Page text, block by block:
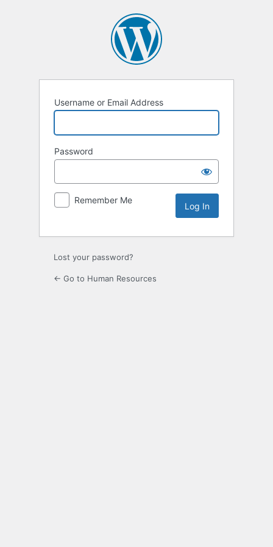
Username or Email Address
Password
Remember Me
Lost your password?
← Go to Human Resources